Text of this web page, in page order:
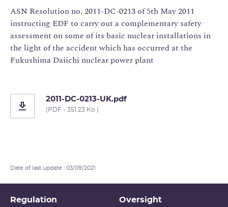
ASN Resolution no. 2011-DC-0213 of 5th May 2011
instructing EDF to carry out a complementary safety
assessment on some of its basic nuclear installations in
the light of the accident which has occurred at the
Fukushima Daiichi nuclear power plant
2011-DC-0213-UK.pdf
(PDF - 351.23 Ko )
Date of last update : 03/09/2021
Regulation Oversight